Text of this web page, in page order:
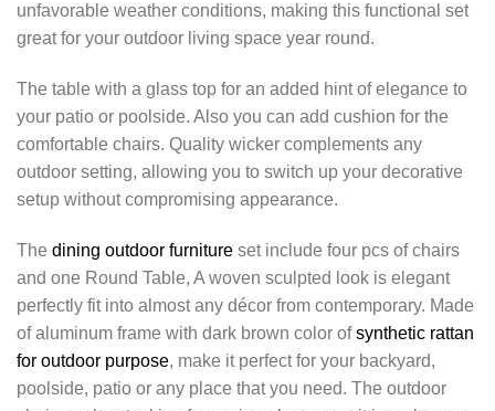
unfavorable weather conditions, making this functional set
great for your outdoor living space year round.
The table with a glass top for an added hint of elegance to
your patio or poolside. Also you can add cushion for the
comfortable chairs. Quality wicker complements any
outdoor setting, allowing you to switch up your decorative
setup without compromising appearance.
The dining outdoor furniture set include four pcs of chairs
and one Round Table, A woven sculpted look is elegant
perfectly fit into almost any décor from contemporary. Made
of aluminum frame with dark brown color ofsynthetic rattan
for outdoor purpose, make it perfect for your backyard,
poolside, patio or any place that you need. The outdoor